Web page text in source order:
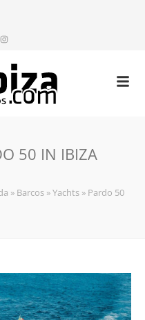
50 IN IBIZA
» Barcos »Yachts » Pardo 50